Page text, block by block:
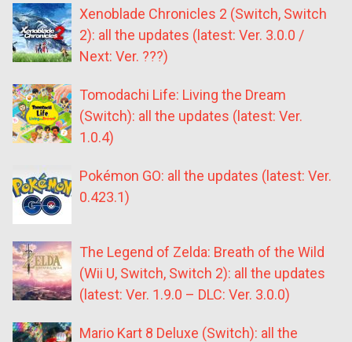
Xenoblade Chronicles 2 (Switch, Switch
2): all the updates (latest: Ver. 3.0.0 /
Next: Ver. ???)
Tomodachi Life: Living the Dream
(Switch): all the updates (latest: Ver.
1.0.4)
Pokémon GO: all the updates (latest: Ver.
0.423.1)
The Legend of Zelda: Breath of the Wild
(Wii U, Switch, Switch 2): all the updates
(latest: Ver. 1.9.0 – DLC: Ver. 3.0.0)
Mario Kart 8 Deluxe (Switch): all the